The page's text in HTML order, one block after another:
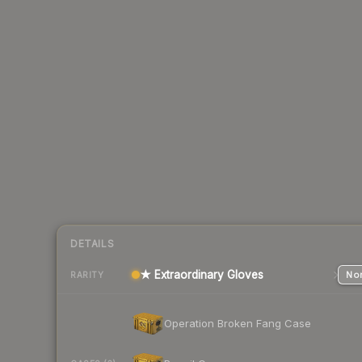
DETAILS
RARITY ★ Extraordinary Gloves
Operation Broken Fang Case